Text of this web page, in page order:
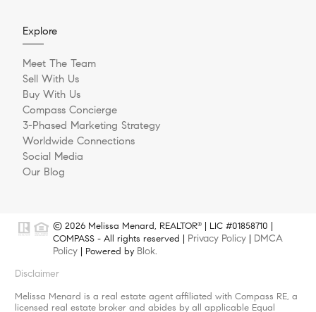
Explore
Meet The Team
Sell With Us
Buy With Us
Compass Concierge
3-Phased Marketing Strategy
Worldwide Connections
Social Media
Our Blog
© 2026 Melissa Menard, REALTOR®
| LIC #01858710 |
COMPASS - All rights reserved | Privacy Policy
DMCA
Policy | Powered by Blok.
Disclaimer
Melissa Menard is a real estate agent affiliated with Compass RE, a
licensed real estate broker and abides by all applicable Equal